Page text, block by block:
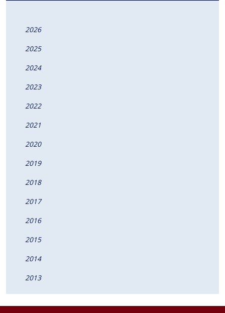
2026
2025
2024
2023
2022
2021
2020
2019
2018
2017
2016
2015
2014
2013